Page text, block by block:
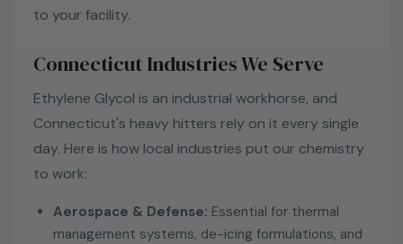
to your facility.
Connecticut Industries We Serve
Ethylene Glycol is an industrial workhorse, and
Connecticut's heavy hitters rely on it every single
day. Here is how local industries put our chemistry
to work:
Aerospace & Defense: Essential for thermal
management systems, de-icing formulations, and